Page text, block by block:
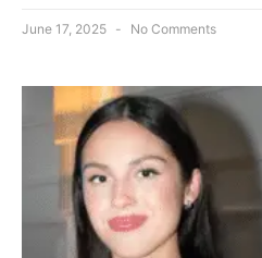
June 17, 2025 No Comments